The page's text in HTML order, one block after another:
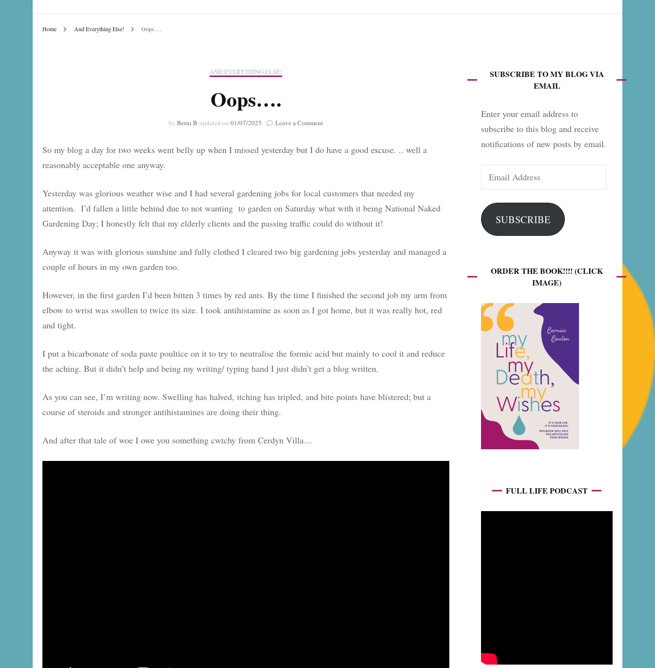
Celebrations
And Everything Else!
Home And Everything Else! Oops….
AND EVERYTHING ELSE!
Oops….
by Berni B updated on 01/07/2025 Leave a Comment
So my blog a day for two weeks went belly up when I missed yesterday but I do have a good excuse. .. well a
reasonably acceptable one anyway.
Yesterday was glorious weather wise and I had several gardening jobs for local customers that needed my
attention. I’d fallen a little behind due to not wanting to garden on Saturday what with it being National Naked
Gardening Day; I honestly felt that my elderly clients and the passing traffic could do without it!
Anyway it was with glorious sunshine and fully clothed I cleared two big gardening jobs yesterday and managed a
couple of hours in my own garden too.
However, in the first garden I’d been bitten 3 times by red ants. By the time I finished the second job my arm from
elbow to wrist was swollen to twice its size. I took antihistamine as soon as I got home, but it was really hot, red
and tight.
I put a bicarbonate of soda paste poultice on it to try to neutralise the formic acid but mainly to cool it and reduce
the aching. But it didn’t help and being my writing/ typing hand I just didn’t get a blog written.
As you can see, I’m writing now. Swelling has halved, itching has tripled, and bite points have blistered; but a
course of steroids and stronger antihistamines are doing their thing.
And after that tale of woe I owe you something cwtchy from Cerdyn Villa…
SUBSCRIBE TO MY BLOG VIA
EMAIL
Enter your email address to
subscribe to this blog and receive
notifications of new posts by email.
Email
Address
SUBSCRIBE
ORDER THE BOOK!!!! (CLICK
IMAGE)
FULL LIFE PODCAST